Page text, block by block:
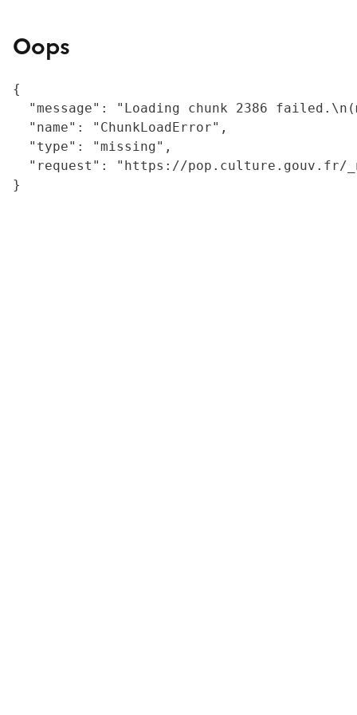
Oops
{
"message": "Loading chunk 2386
  "name": "ChunkLoadError",
  "type": "missing",
"request": "https://
}